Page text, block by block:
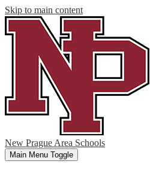
Skip to main content
New Prague Area Schools
Main Menu Toggle